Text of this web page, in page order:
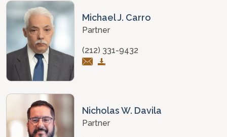
Michael J. Carro
Partner
(212) 331-9432
Nicholas W. Davila
Partner